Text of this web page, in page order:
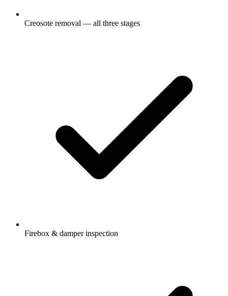
Creosote removal — all three stages
Firebox & damper inspection